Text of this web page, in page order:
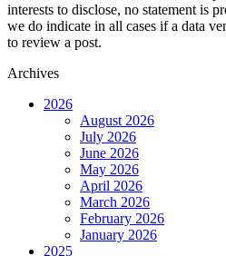
interests to disclose, no statement is
we do indicate in all cases if a data
to review a post.
Archives
2026
August 2026
July 2026
June 2026
May 2026
April 2026
March 2026
February 2026
January 2026
2025